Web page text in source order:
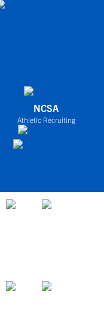
NCSA
Athletic Recruiting